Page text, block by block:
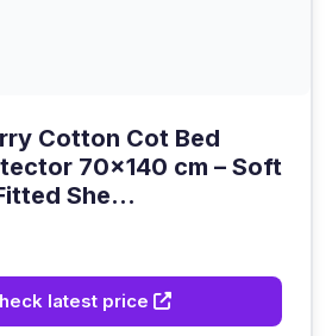
Cotton Cot Bed
70x140 cm – Soft
She...
latest price